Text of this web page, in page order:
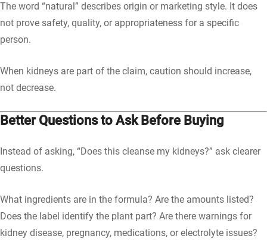
The word “natural” describes origin or marketing style. It does
not prove safety, quality, or appropriateness for a specific
person.
When kidneys are part of the claim, caution should increase,
not decrease.
Better Questions to Ask Before Buying
Instead of asking, “Does this cleanse my kidneys?” ask clearer
questions.
What ingredients are in the formula? Are the amounts listed?
Does the label identify the plant part? Are there warnings for
kidney disease, pregnancy, medications, or electrolyte issues?